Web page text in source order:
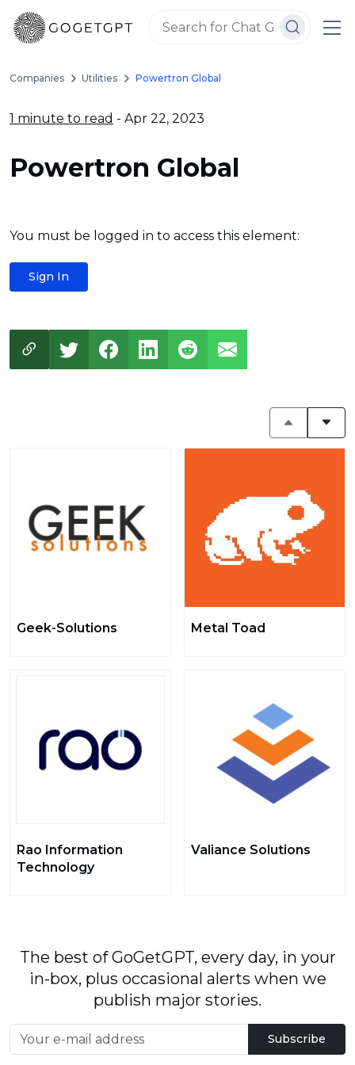
Companies Utilities Powertron Global
1 minute to read - Apr 22, 2023
Powertron Global
You must be logged in to access this element:
Sign In
Geek-Solutions Metal Toad
Rao Information
Technology
Valiance Solutions
The best of GoGetGPT, every day, in your
in-box, plus occasional alerts when we
publish major stories.
Subscribe